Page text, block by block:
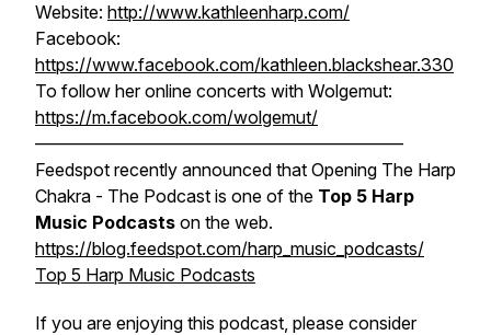
Website: http://www.kathleenharp.com/
Facebook:
https://www.facebook.com/kathleen.blackshear.330
To follow her online concerts with Wolgemut:
https://m.facebook.com/wolgemut/
—————————————————————
Feedspot recently announced that Opening The Harp
Chakra - The Podcast is one of the Top 5 Harp
Music Podcasts on the web.
https://blog.feedspot.com/harp_music_podcasts/
Top 5 Harp Music Podcasts
If you are enjoying this podcast, please consider